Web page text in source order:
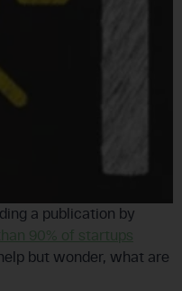
a publication by
90% of startups
but wonder, what are